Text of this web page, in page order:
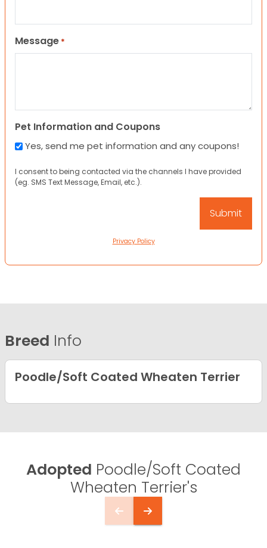
Message *
Pet Information and Coupons
Yes, send me pet information and any coupons!
I consent to being contacted via the channels I have provided
(eg. SMS Text Message, Email, etc.).
Privacy Policy
Breed Info
Poodle/Soft Coated Wheaten Terrier
Adopted Poodle/Soft Coated
Wheaten Terrier's